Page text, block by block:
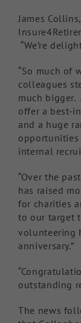
James
“We’re
“So much of
colleagues
much bigger.
offer a best-
and a huge
internal
“Over the
has raised
for charities
to our target
volunteering
anniversary.”
outstanding
The news